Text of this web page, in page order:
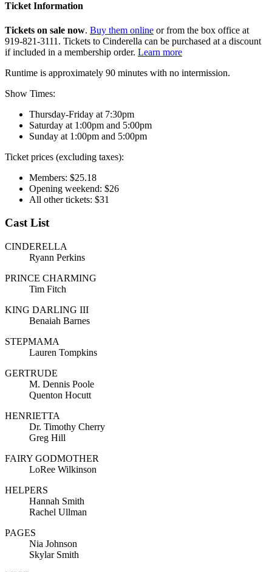
Ticket Information
Tickets on sale now. Buy them online or from the box office at
919-821-3111. Tickets to Cinderella can be purchased at a discount
if included in a membership order. Learn more
Runtime is approximately 90 minutes with no intermission.
Show Times:
Thursday-Friday at 7:30pm
Saturday at 1:00pm and 5:00pm
Sunday at 1:00pm and 5:00pm
Ticket prices (excluding taxes):
Members: $25.18
Opening weekend: $26
All other tickets: $31
Cast List
CINDERELLA
Ryann Perkins
PRINCE CHARMING
Tim Fitch
KING DARLING III
Benaiah Barnes
STEPMAMA
Lauren Tompkins
GERTRUDE
M. Dennis Poole
Quenton Hocutt
HENRIETTA
Dr. Timothy Cherry
Greg Hill
FAIRY GODMOTHER
LoRee Wilkinson
HELPERS
Hannah Smith
Rachel Ullman
PAGES
Nia Johnson
Skylar Smith